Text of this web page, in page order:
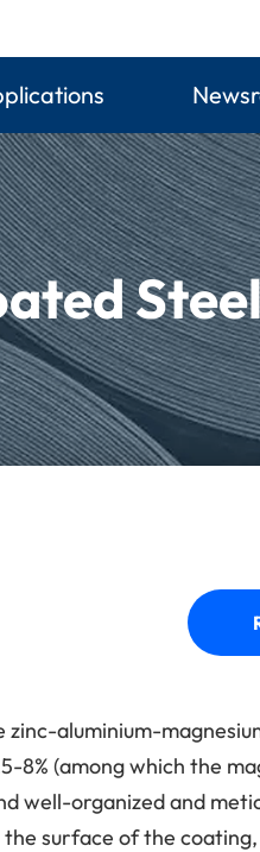
aluminium-
8% (among which the
well-organized and
surface of the